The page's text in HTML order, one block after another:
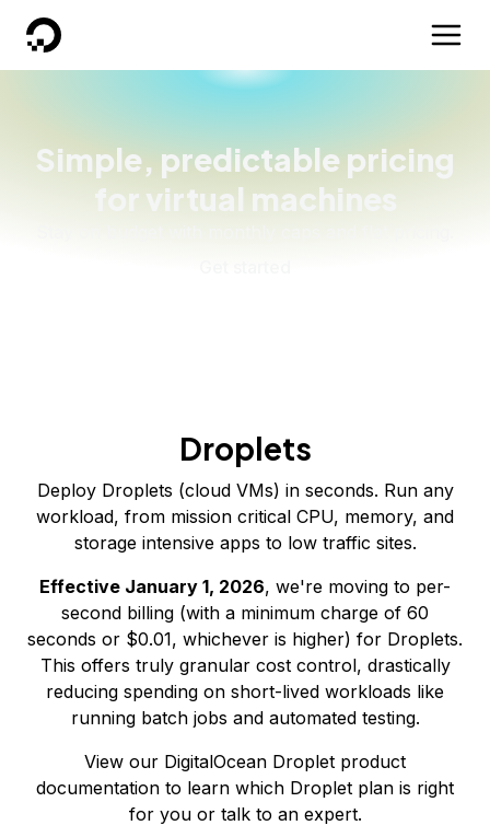
DigitalOcean
Simple, predictable pricing
for virtual machines
Droplets
Deploy Droplets (cloud VMs) in seconds. Run any
workload, from mission critical CPU, memory, and
storage intensive apps to low traffic sites.
Effective January 1, 2026, we're moving to per-
second billing (with a minimum charge of 60
seconds or $0.01, whichever is higher) for Droplets.
This offers truly granular cost control, drastically
reducing spending on short-lived workloads like
running batch jobs and automated testing.
View our DigitalOcean Droplet product
documentation to learn which Droplet plan is right
for you or talk to an expert.